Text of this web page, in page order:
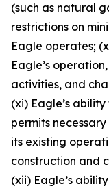
(such as natural
restrictions on
Eagle operates;
Eagle’s
activities, and
(xi) Eagle’s
permits
its existing
construction and
(xii) Eagle’s